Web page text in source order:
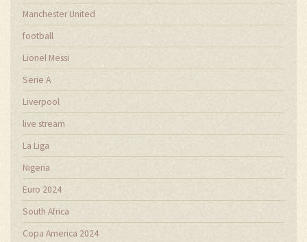
Manchester United
football
Lionel Messi
Serie A
Liverpool
live stream
La Liga
Nigeria
Euro 2024
South Africa
Copa America 2024